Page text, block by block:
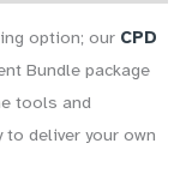
option; our CPD
Bundle package
tools and
deliver your own